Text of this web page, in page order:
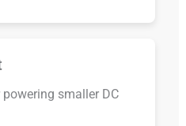
smaller DC